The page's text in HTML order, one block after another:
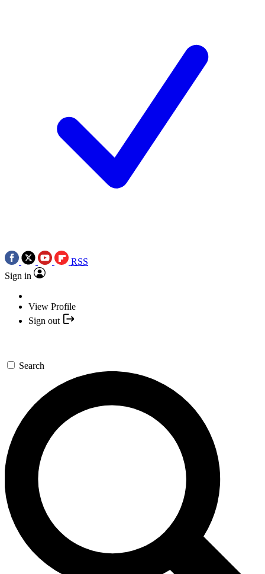
RSS
Sign in
View Profile
Sign out
Search